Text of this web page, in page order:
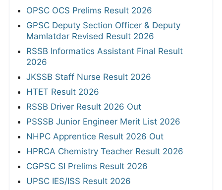
OPSC OCS Prelims Result 2026
GPSC Deputy Section Officer & Deputy
Mamlatdar Revised Result 2026
RSSB Informatics Assistant Final Result
2026
JKSSB Staff Nurse Result 2026
HTET Result 2026
RSSB Driver Result 2026 Out
PSSSB Junior Engineer Merit List 2026
NHPC Apprentice Result 2026 Out
HPRCA Chemistry Teacher Result 2026
CGPSC SI Prelims Result 2026
UPSC IES/ISS Result 2026